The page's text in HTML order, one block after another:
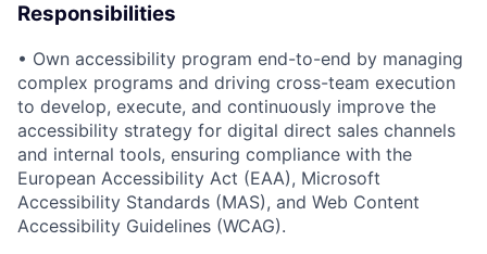
Responsibilities
• Own accessibility program end-to-end by managing
complex programs and driving cross-team execution
to develop, execute, and continuously improve the
accessibility strategy for digital direct sales channels
and internal tools, ensuring compliance with the
European Accessibility Act (EAA), Microsoft
Accessibility Standards (MAS), and Web Content
Accessibility Guidelines (WCAG).